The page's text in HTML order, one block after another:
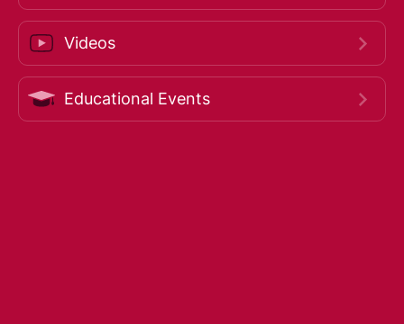
Videos
Educational Events